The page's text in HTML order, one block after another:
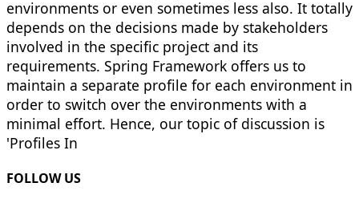
environments or even sometimes less also. It totally
depends on the decisions made by stakeholders
involved in the specific project and its
requirements. Spring Framework offers us to
maintain a separate profile for each environment in
order to switch over the environments with a
minimal effort. Hence, our topic of discussion is
'Profiles In
FOLLOW US